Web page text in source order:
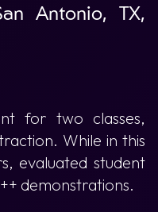
Antonio, TX,
for two classes,
While in this
evaluated student
demonstrations.